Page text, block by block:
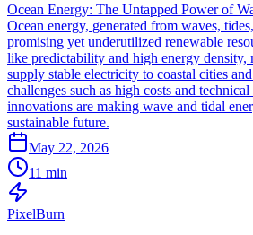
Ocean Energy: The Untapped Power of
Ocean energy, generated from waves,
promising yet underutilized renewable
like predictability and high energy density,
supply stable electricity to coastal cities
challenges such as high costs and
innovations are making wave and tidal
sustainable future.
May 22, 2026
11 min
PixelBurn